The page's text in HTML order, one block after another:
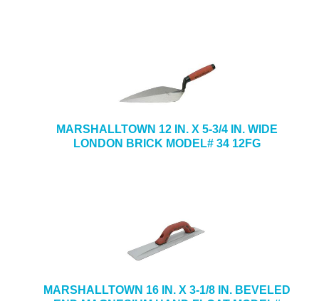
MARSHALLTOWN 12 IN. X 5-3/4 IN. WIDE
LONDON BRICK MODEL# 34 12FG
MARSHALLTOWN 16 IN. X 3-1/8 IN. BEVELED